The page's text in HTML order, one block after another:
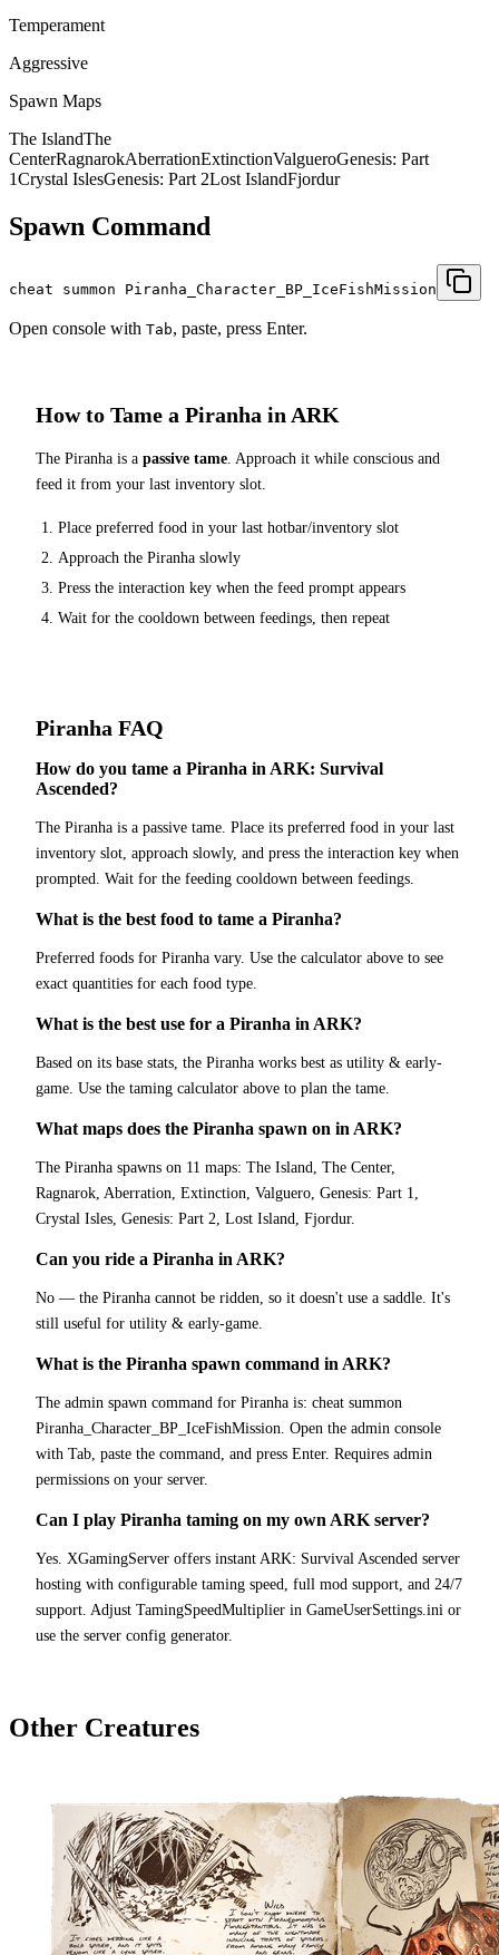
Temperament
Aggressive
Spawn Maps
The IslandThe
CenterRagnarokAberrationExtinctionValgueroGenesis: Part
1Crystal IslesGenesis: Part 2Lost IslandFjordur
Spawn Command
cheat summon Piranha_Character_BP_IceFishMission
Open console with Tab, paste, press Enter.
How to Tame a Piranha in ARK
The Piranha is a passive tame . Approach it while conscious and
feed it from your last inventory slot.
Place preferred food in your last hotbar/inventory slot
Approach the Piranha slowly
Press the interaction key when the feed prompt appears
Wait for the cooldown between feedings, then repeat
Piranha FAQ
How do you tame a Piranha in ARK: Survival
Ascended?
The Piranha is a passive tame. Place its preferred food in your last
inventory slot, approach slowly, and press the interaction key when
prompted. Wait for the feeding cooldown between feedings.
What is the best food to tame a Piranha?
Preferred foods for Piranha vary. Use the calculator above to see
exact quantities for each food type.
What is the best use for a Piranha in ARK?
Based on its base stats, the Piranha works best as utility & early-
game. Use the taming calculator above to plan the tame.
What maps does the Piranha spawn on in ARK?
The Piranha spawns on 11 maps: The Island, The Center,
Ragnarok, Aberration, Extinction, Valguero, Genesis: Part 1,
Crystal Isles, Genesis: Part 2, Lost Island, Fjordur.
Can you ride a Piranha in ARK?
No — the Piranha cannot be ridden, so it doesn't use a saddle. It's
still useful for utility & early-game.
What is the Piranha spawn command in ARK?
The admin spawn command for Piranha is: cheat summon
Piranha_Character_BP_IceFishMission. Open the admin console
with Tab, paste the command, and press Enter. Requires admin
permissions on your server.
Can I play Piranha taming on my own ARK server?
Yes. XGamingServer offers instant ARK: Survival Ascended server
hosting with configurable taming speed, full mod support, and 24/7
support. Adjust TamingSpeedMultiplier in GameUserSettings.ini or
use the server config generator.
Other Creatures